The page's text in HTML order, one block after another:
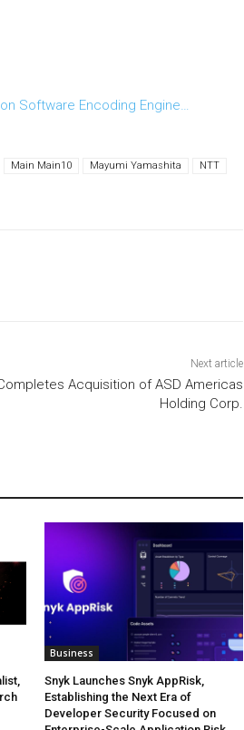
Software Encoding Engine…
Main Main10 Mayumi Yamashita NTT
Next article
Acquisition of ASD Americas
Holding Corp.
Business
Snyk Launches Snyk AppRisk,
Establishing the Next Era of
Developer Security Focused on